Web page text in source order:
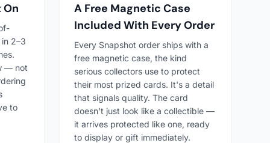
On
2–3
— not
to
A Free Magnetic Case
Included With Every Order
Every Snapshot order ships with a
free magnetic case, the kind
serious collectors use to protect
their most prized cards. It's a detail
that signals quality. The card
doesn't just look like a collectible —
it arrives protected like one, ready
to display or gift immediately.